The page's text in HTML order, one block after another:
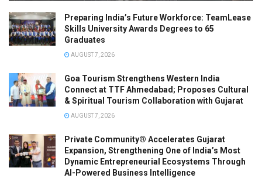
Preparing India’s Future Workforce: TeamLease
Skills University Awards Degrees to 65
Graduates
AUGUST 7, 2026
Goa Tourism Strengthens Western India
Connect at TTF Ahmedabad; Proposes Cultural
& Spiritual Tourism Collaboration with Gujarat
AUGUST 7, 2026
Private Community® Accelerates Gujarat
Expansion, Strengthening One of India’s Most
Dynamic Entrepreneurial Ecosystems Through
AI-Powered Business Intelligence